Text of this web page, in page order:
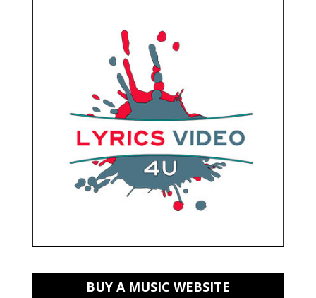
BUY A MUSIC WEBSITE